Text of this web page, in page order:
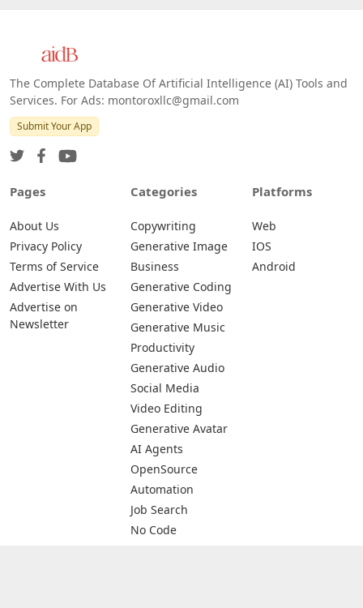
The Complete Database Of Artificial Intelligence (AI) Tools and
Services. For Ads: montoroxllc@gmail.com
Submit Your App
Pages
About Us
Privacy Policy
Terms of Service
Advertise With Us
Advertise on
Newsletter
Categories
Copywriting
Generative Image
Business
Generative Coding
Generative Video
Generative Music
Productivity
Generative Audio
Social Media
Video Editing
Generative Avatar
AI Agents
OpenSource
Automation
Job Search
No Code
Platforms
Web
IOS
Android